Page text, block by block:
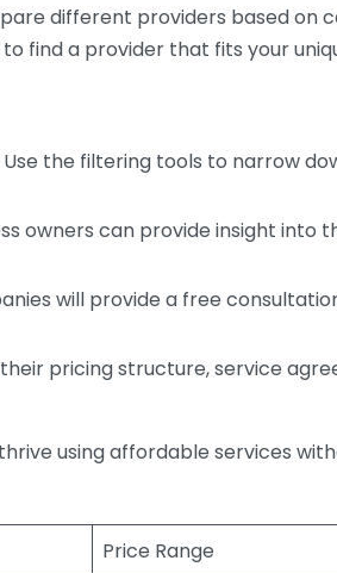
different providers based on
find a provider that fits your
the filtering tools to narrow
owners can provide insight into
will provide a free
pricing structure, service
using affordable services
Price Range